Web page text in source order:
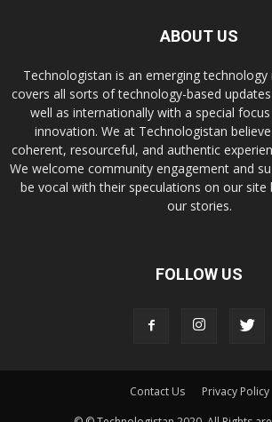
ABOUT US
Technologistan is an emerging
covers all sorts of technology-based
well as internationally with a special
innovation. We at Technologistan
coherent, resourceful, and authentic
We welcome community engagement and
be vocal with their speculations on our
our stories.
FOLLOW US
Contact Us
Privacy Policy